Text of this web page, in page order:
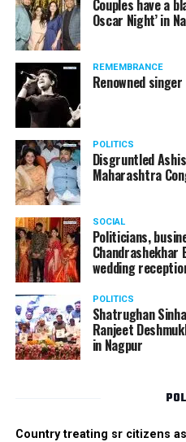
from entertainment tax in
A lawyer and an actor,
the spokesperson for
Besides practicing in The
Bombay High Court for
been a name to reckon with in
Couples have a
Oscar Night’ in
REMEMBRANCE
Renowned
POLITICS
Disgruntled
Maharashtra
SOCIAL
Politicians,
Chandrashekhar
wedding
POLITICS
Shatrughan
Ranjeet
in Nagpur
Country treating sr citizens